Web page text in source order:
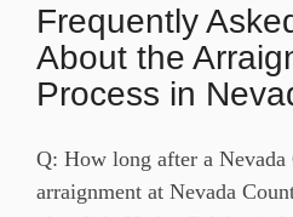
Frequently
About the
Process in
Q: How long after a Nevada
arraignment at Nevada